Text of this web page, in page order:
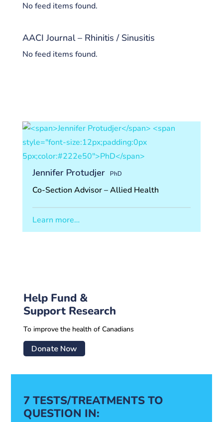
No feed items found.
AACI Journal – Rhinitis / Sinusitis
No feed items found.
Jennifer Protudjer PhD
Co-Section Advisor – Allied Health
Learn more…
Help Fund &
Support Research
To improve the health of Canadians
Donate Now
7 TESTS/TREATMENTS TO
QUESTION IN: